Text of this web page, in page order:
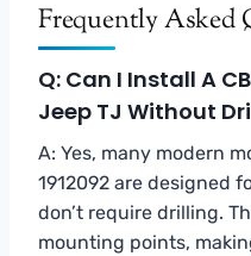
Frequently Asked
Q: Can I Install A
Jeep TJ Without
A: Yes, many modern
1912092 are designed
don’t require drilling.
mounting points,